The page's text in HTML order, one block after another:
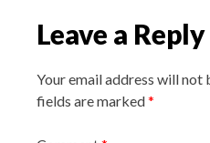
g
t
i
Leave a Reply
Your email address will not
fields are marked*